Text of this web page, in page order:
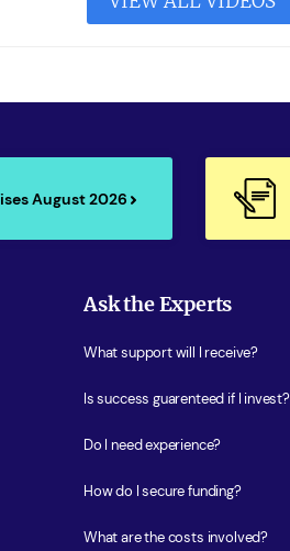
August 2026
Ask the Experts
What support will I receive?
Is success guarenteed if I invest?
Do I need experience?
How do I secure funding?
What are the costs involved?